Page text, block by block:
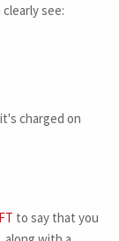
see:
charged on
to say that you